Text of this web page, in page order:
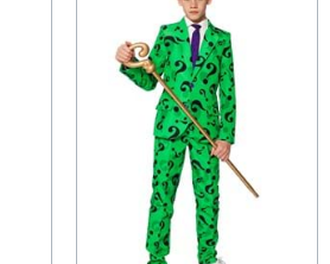
show of holly jolly. For
Santa like the
your bag of tricks and
you're celebrating Patty's
4th, Suitmeister is always a